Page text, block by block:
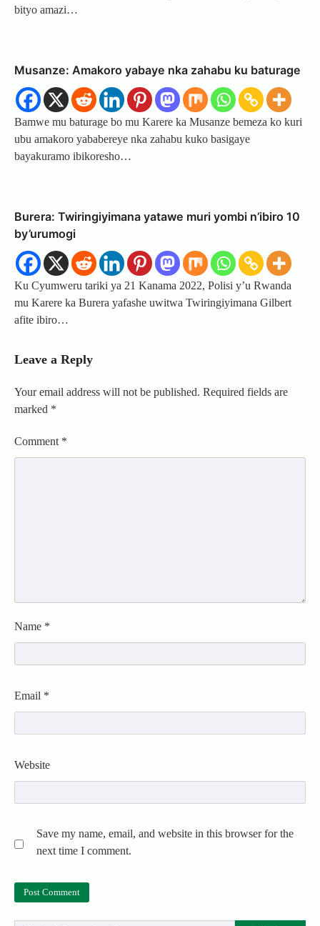
bityo amazi…
Musanze: Amakoro yabaye nka zahabu ku baturage
Bamwe mu baturage bo mu Karere ka Musanze bemeza ko kuri
ubu amakoro yababereye nka zahabu kuko basigaye
bayakuramo ibikoresho…
Burera: Twiringiyimana yatawe muri yombi n’ibiro 10
by’urumogi
Ku Cyumweru tariki ya 21 Kanama 2022, Polisi y’u Rwanda
mu Karere ka Burera yafashe uwitwa Twiringiyimana Gilbert
afite ibiro…
Leave a Reply
Your email address will not be published. Required fields are
marked *
Comment *
Name *
Email *
Website
Save my name, email, and website in this browser for the
next time I comment.